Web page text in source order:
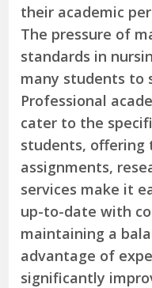
their academic
The pressure of
standards in
many students to
Professional
cater to the
students, offering
assignments,
services make it
up-to-date with
maintaining a
advantage of
significantly